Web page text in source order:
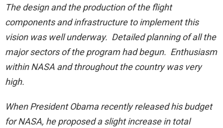
The design and the production of the flight
components and infrastructure to implement this
vision was well underway. Detailed planning of all the
major sectors of the program had begun. Enthusiasm
within NASA and throughout the country was very
high.
When President Obama recently released his budget
for NASA, he proposed a slight increase in total